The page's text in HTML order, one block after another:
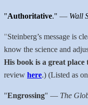
"Authoritative." — Wall
"Steinberg’s message is
know the science and
His book is a great place
review here.) (Listed as
"Engrossing" — The